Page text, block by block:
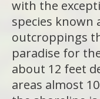
with the
species known
outcroppings
paradise for
about 12 feet
areas almost